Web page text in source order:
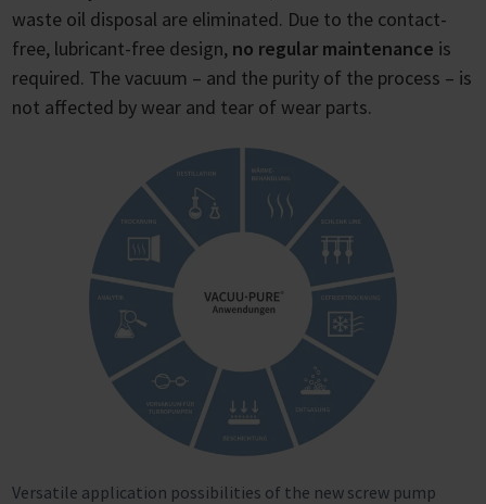
Versatile application possibilities of the new screw pump
waste oil disposal are eliminated. Due to the contact-
free, lubricant-free design, no regular maintenance is
required. The vacuum – and the purity of the process – is
not affected by wear and tear of wear parts.